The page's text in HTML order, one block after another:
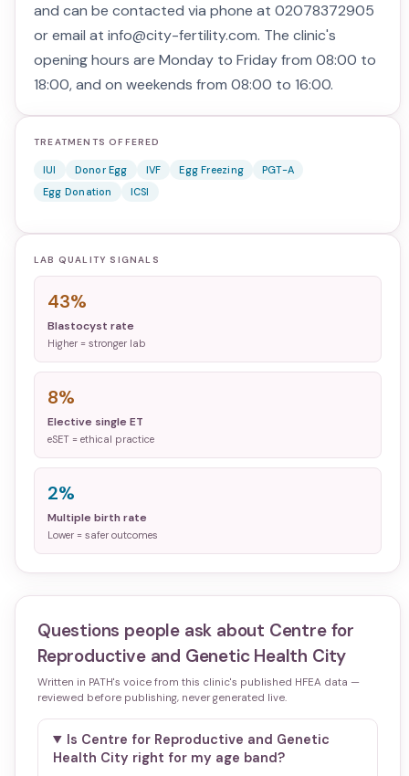
and can be contacted via phone at 02078372905
or email at info@city-fertility.com. The clinic's
opening hours are Monday to Friday from 08:00 to
18:00, and on weekends from 08:00 to 16:00.
TREATMENTS OFFERED
IUI Donor Egg IVF Egg Freezing
PGT-A
Egg Donation
ICSI
LAB QUALITY SIGNALS
43%
Blastocyst rate
Higher = stronger lab
8%
Elective single ET
eSET = ethical practice
2%
Multiple birth rate
Lower = safer outcomes
Questions people ask about Centre for
Reproductive and Genetic Health City
Written in PATH's voice from this clinic's published HFEA data —
reviewed before publishing, never generated live.
Is Centre for Reproductive and Genetic
Health City right for my age band?